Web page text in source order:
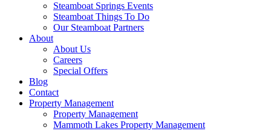
Steamboat Springs Events
Steamboat Things To Do
Our Steamboat Partners
About
About Us
Careers
Special Offers
Blog
Contact
Property Management
Property Management
Mammoth Lakes Property Management